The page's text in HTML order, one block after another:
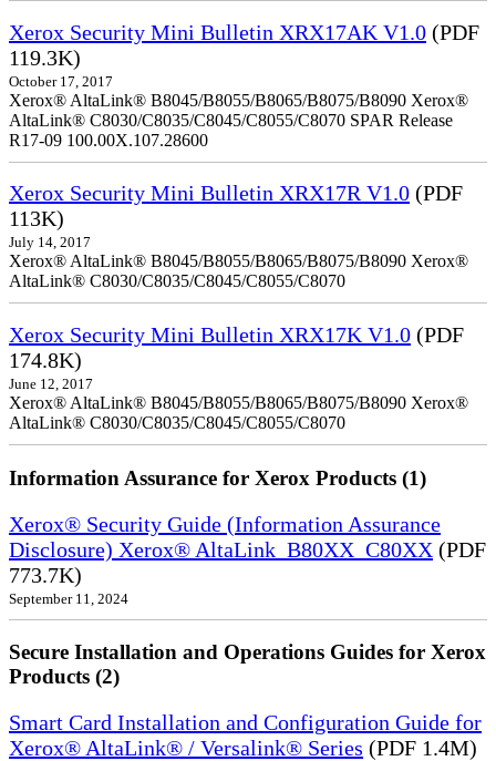
Xerox Security Mini Bulletin XRX17AK V1.0 (PDF
119.3K)
October 17, 2017
Xerox® AltaLink® B8045/B8055/B8065/B8075/B8090 Xerox®
AltaLink® C8030/C8035/C8045/C8055/C8070 SPAR Release
R17-09 100.00X.107.28600
Xerox Security Mini Bulletin XRX17R V1.0 (PDF
113K)
July 14, 2017
Xerox® AltaLink® B8045/B8055/B8065/B8075/B8090 Xerox®
AltaLink® C8030/C8035/C8045/C8055/C8070
Xerox Security Mini Bulletin XRX17K V1.0 (PDF
174.8K)
June 12, 2017
Xerox® AltaLink® B8045/B8055/B8065/B8075/B8090 Xerox®
AltaLink® C8030/C8035/C8045/C8055/C8070
Information Assurance for Xerox Products (1)
Xerox® Security Guide (Information Assurance
Disclosure) Xerox® AltaLink_B80XX_C80XX (PDF
773.7K)
September 11, 2024
Secure Installation and Operations Guides for Xerox
Products (2)
Smart Card Installation and Configuration Guide for
Xerox® AltaLink® / Versalink® Series (PDF 1.4M)